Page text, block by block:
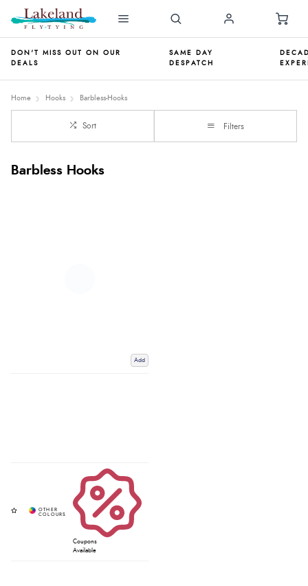
DON'T MISS OUT ON OUR
DEALS
SAME DAY
DESPATCH
Home Hooks Barbless-Hooks
Sort Filters
Barbless Hooks
Add
Coupons
Available